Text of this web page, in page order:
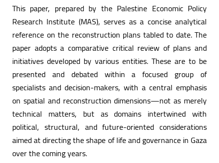
This paper, prepared by the Palestine Economic Policy
Research Institute (MAS), serves as a concise analytical
reference on the reconstruction plans tabled to date. The
paper adopts a comparative critical review of plans and
initiatives developed by various entities. These are to be
presented and debated within a focused group of
specialists and decision-makers, with a central emphasis
on spatial and reconstruction dimensions—not as merely
technical matters, but as domains intertwined with
political, structural, and future-oriented considerations
aimed at directing the shape of life and governance in Gaza
over the coming years.